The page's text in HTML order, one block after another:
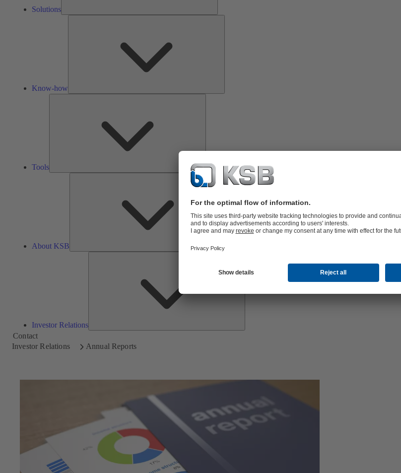
Solutions
Know-how
Tools
About KSB
About
KSB
Investor Relations
Contact
Investor Relations
Annual Reports